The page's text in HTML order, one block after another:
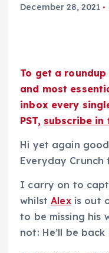
December 28, 2021
To get a roundup
and most
inbox every
PST, subscribe in
Hi yet again
Everyday Crunch
I carry on to
whilstAlexis out
to be missing his
not: He’ll be